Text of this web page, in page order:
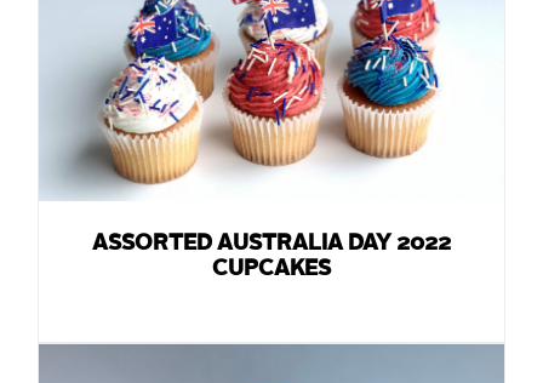
ASSORTED AUSTRALIA DAY 2022
CUPCAKES